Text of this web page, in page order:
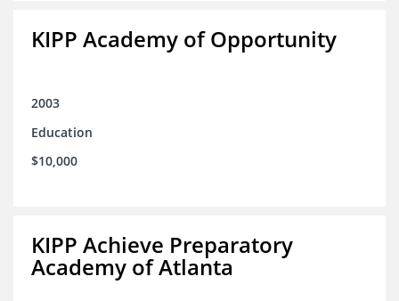
KIPP Academy of Opportunity
2003
Education
$10,000
KIPP Achieve Preparatory
Academy of Atlanta